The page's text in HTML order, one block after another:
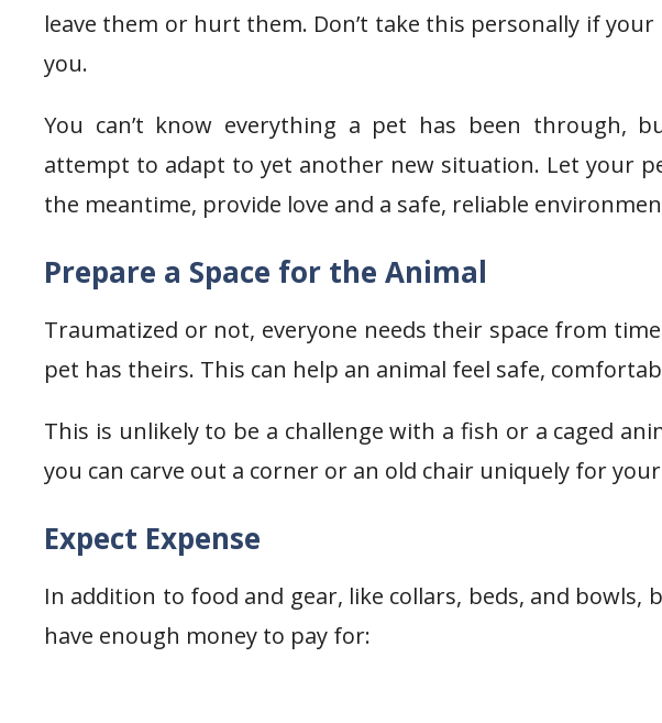
leave them or hurt them. Don’t take this personally if
you.
You can’t know everything a pet has been through,
attempt to adapt to yet another new situation. Let your
the meantime, provide love and a safe, reliable
Prepare a Space for the Animal
Traumatized or not, everyone needs their space from
pet has theirs. This can help an animal feel safe,
This is unlikely to be a challenge with a fish or a caged
you can carve out a corner or an old chair uniquely for
Expect Expense
In addition to food and gear, like collars, beds, and bowls,
have enough money to pay for: